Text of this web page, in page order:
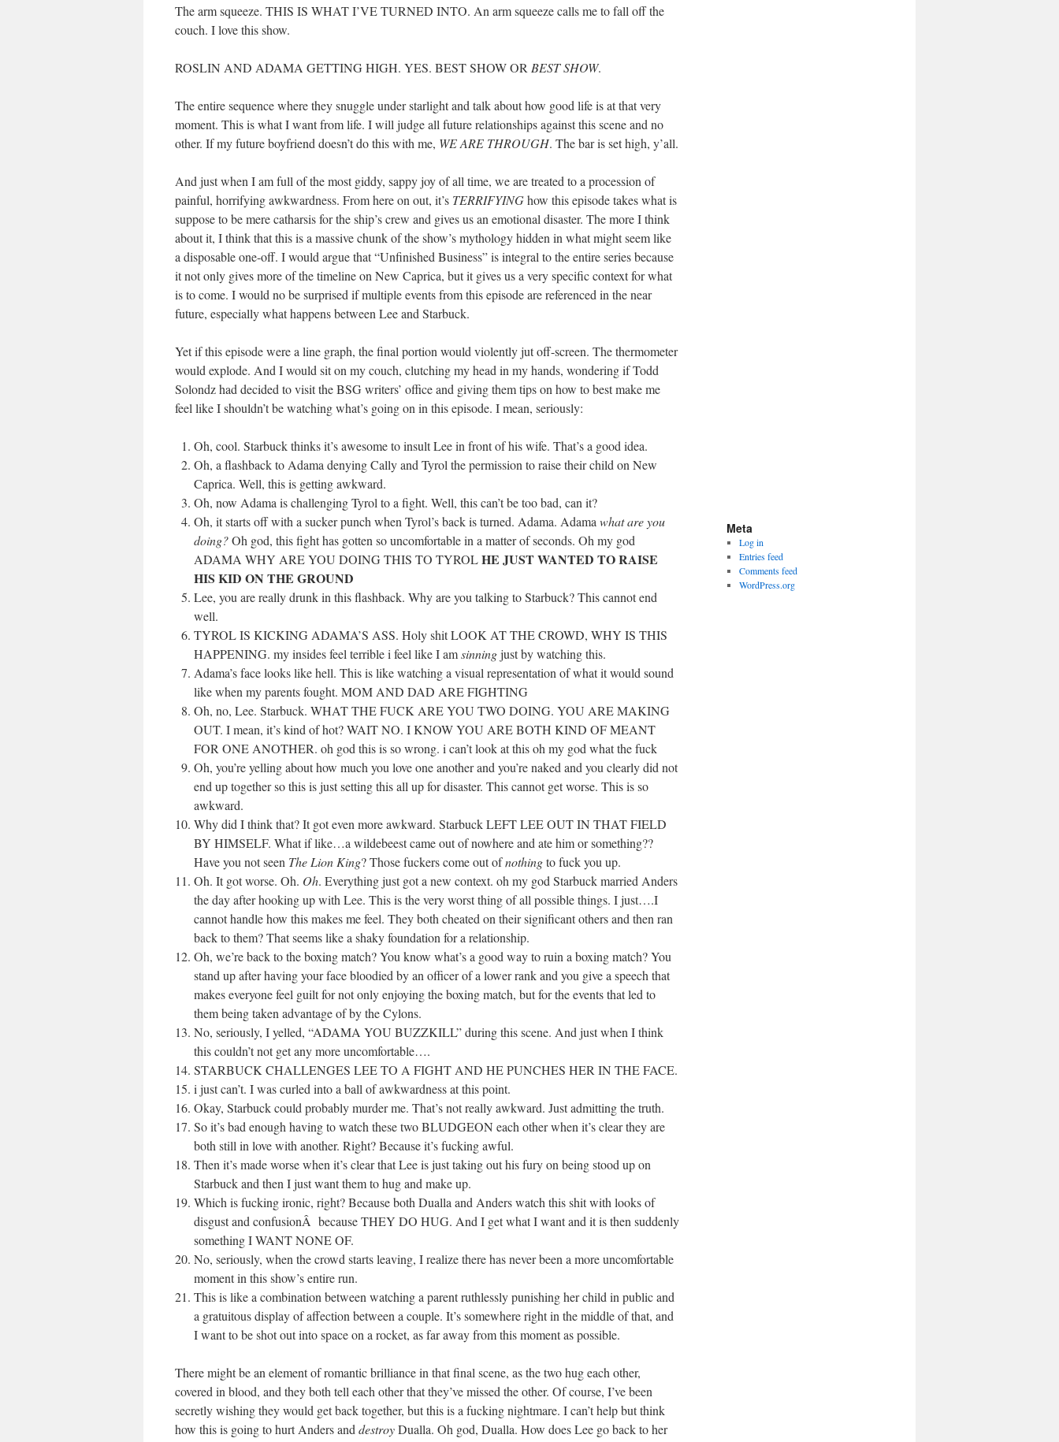
The arm squeeze. THIS IS WHAT I’VE TURNED INTO. An arm squeeze calls me to fall off the
couch. I love this show.
ROSLIN AND ADAMA GETTING HIGH. YES. BEST SHOW OR BEST SHOW.
The entire sequence where they snuggle under starlight and talk about how good life is at that very
moment. This is what I want from life. I will judge all future relationships against this scene and no
other. If my future boyfriend doesn’t do this with me, WE ARE THROUGH. The bar is set high, y’all.
And just when I am full of the most giddy, sappy joy of all time, we are treated to a procession of
painful, horrifying awkwardness. From here on out, it’s TERRIFYINGhow this episode takes what is
suppose to be mere catharsis for the ship’s crew and gives us an emotional disaster. The more I think
about it, I think that this is a massive chunk of the show’s mythology hidden in what might seem like
a disposable one-off. I would argue that “Unfinished Business” is integral to the entire series because
it not only gives more of the timeline on New Caprica, but it gives us a very specific context for what
is to come. I would no be surprised if multiple events from this episode are referenced in the near
future, especially what happens between Lee and Starbuck.
Yet if this episode were a line graph, the final portion would violently jut off-screen. The thermometer
would explode. And I would sit on my couch, clutching my head in my hands, wondering if Todd
Solondz had decided to visit the BSG writers’ office and giving them tips on how to best make me
feel like I shouldn’t be watching what’s going on in this episode. I mean, seriously:
Oh, cool. Starbuck thinks it’s awesome to insult Lee in front of his wife. That’s a good idea.
Oh, a flashback to Adama denying Cally and Tyrol the permission to raise their child on New
Caprica. Well, this is getting awkward.
Oh, now Adama is challenging Tyrol to a fight. Well, this can’t be too bad, can it?
Oh, it starts off with a sucker punch when Tyrol’s back is turned. Adama. Adama what are you
doing?Oh god, this fight has gotten so uncomfortable in a matter of seconds. Oh my god
ADAMA WHY ARE YOU DOING THIS TO TYROLHE JUST WANTED TO RAISE
HIS KID ON THE GROUND
Lee, you are really drunk in this flashback. Why are you talking to Starbuck? This cannot end
well.
TYROL IS KICKING ADAMA’S ASS. Holy shit LOOK AT THE CROWD, WHY IS THIS
HAPPENING. my insides feel terrible i feel like I amsinningjust by watching this.
Adama’s face looks like hell. This is like watching a visual representation of what it would sound
like when my parents fought. MOM AND DAD ARE FIGHTING
Oh, no, Lee. Starbuck. WHAT THE FUCK ARE YOU TWO DOING. YOU ARE MAKING
OUT. I mean, it’s kind of hot? WAIT NO. I KNOW YOU ARE BOTH KIND OF MEANT
FOR ONE ANOTHER. oh god this is so wrong. i can’t look at this oh my god what the fuck
Oh, you’re yelling about how much you love one another and you’re naked and you clearly did not
end up together so this is just setting this all up for disaster. This cannot get worse. This is so
awkward.
Why did I think that? It got even more awkward. Starbuck LEFT LEE OUT IN THAT FIELD
BY HIMSELF. What if like…a wildebeest came out of nowhere and ate him or something??
Have you not seen The Lion King? Those fuckers come out ofnothingto fuck you up.
Oh. It got worse. Oh. Oh. Everything just got a new context. oh my god Starbuck married Anders
the day after hooking up with Lee. This is the very worst thing of all possible things. I just….I
cannot handle how this makes me feel. They both cheated on their significant others and then ran
back to them? That seems like a shaky foundation for a relationship.
Oh, we’re back to the boxing match? You know what’s a good way to ruin a boxing match? You
stand up after having your face bloodied by an officer of a lower rank and you give a speech that
makes everyone feel guilt for not only enjoying the boxing match, but for the events that led to
them being taken advantage of by the Cylons.
No, seriously, I yelled, “ADAMA YOU BUZZKILL” during this scene. And just when I think
this couldn’t not get any more uncomfortable….
STARBUCK CHALLENGES LEE TO A FIGHT AND HE PUNCHES HER IN THE FACE.
i just can’t. I was curled into a ball of awkwardness at this point.
Okay, Starbuck could probably murder me. That’s not really awkward. Just admitting the truth.
So it’s bad enough having to watch these two BLUDGEON each other when it’s clear they are
both still in love with another. Right? Because it’s fucking awful.
Then it’s made worse when it’s clear that Lee is just taking out his fury on being stood up on
Starbuck and then I just want them to hug and make up.
Which is fucking ironic, right? Because both Dualla and Anders watch this shit with looks of
disgust and confusionÂ because THEY DO HUG. And I get what I want and it is then suddenly
something I WANT NONE OF.
No, seriously, when the crowd starts leaving, I realize there has never been a more uncomfortable
moment in this show’s entire run.
This is like a combination between watching a parent ruthlessly punishing her child in public and
a gratuitous display of affection between a couple. It’s somewhere right in the middle of that, and
I want to be shot out into space on a rocket, as far away from this moment as possible.
There might be an element of romantic brilliance in that final scene, as the two hug each other,
covered in blood, and they both tell each other that they’ve missed the other. Of course, I’ve been
secretly wishing they would get back together, but this is a fucking nightmare. I can’t help but think
how this is going to hurt Anders and destroyDualla. Oh god, Dualla. How does Lee go back to her
Meta
Log in
Entries feed
Comments feed
WordPress.org